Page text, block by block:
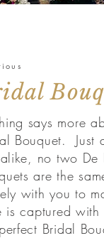
says more
Bouquet. Just
no two De
are the
with you to
is captured
Bridal